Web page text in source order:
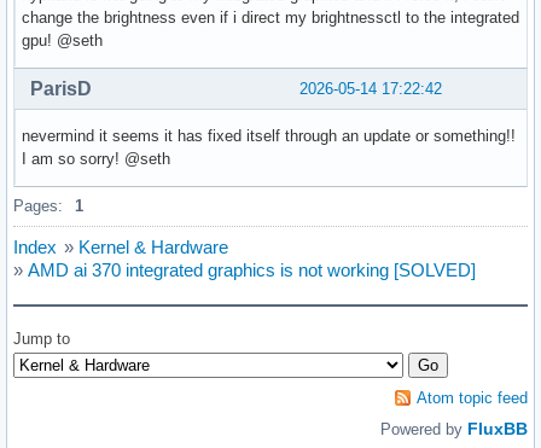
EGL version string: 1.5
EGL client APIs: OpenGL OpenGL_ES
OpenGL core profile renderer: AMD Radeon 890M Graphics
OpenGL core profile version: 4.6 (Core Profile) Mesa
OpenGL core profile shading language version: 4.60
OpenGL compatibility profile vendor: AMD
OpenGL compatibility profile version: 4.6 (Compatibility
OpenGL compatibility profile shading language version:
OpenGL ES profile vendor: AMD
OpenGL ES profile renderer: AMD Radeon 890M Graphics
Surfaceless platform:
change the brightness even if i direct my brightnessctl to the integrated
gpu! @seth
2026-05-14 17:22:42
ParisD
nevermind it seems it has fixed itself through an update or something!!
I am so sorry! @seth
Pages: 1
Index » Kernel & Hardware
» AMD ai 370 integrated graphics is not working [SOLVED]
Jump to
Atom topic feed
Powered by FluxBB